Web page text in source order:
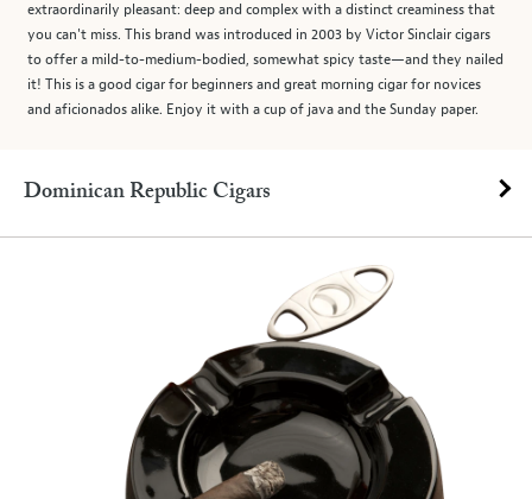
extraordinarily pleasant: deep and complex with a distinct creaminess that
you can't miss. This brand was introduced in 2003 by Victor Sinclair cigars
to offer a mild-to-medium-bodied, somewhat spicy taste—and they nailed
it! This is a good cigar for beginners and great morning cigar for novices
and aficionados alike. Enjoy it with a cup of java and the Sunday paper.
Dominican Republic Cigars